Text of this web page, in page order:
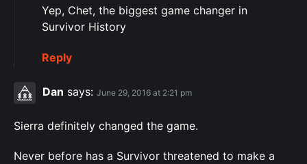
Yep, Chet, the biggest game changer in
Survivor History
Reply
Dan says: June 29, 2016 at 2:21 pm
Sierra definitely changed the game.
Never before has a Survivor threatened to make a